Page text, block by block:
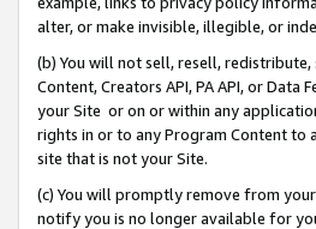
alter, or make invisible, illegible, or
(b) You will not sell, resell,
Content, Creators API, PA API, or
your Site or on or within any
rights in or to any Program Content to
site that is not your Site.
(c) You will promptly remove from
notify you is no longer available for